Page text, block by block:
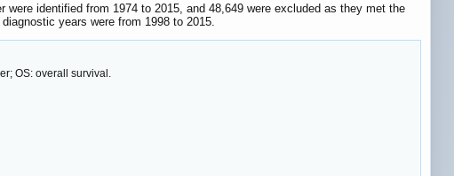
identified from 1974 to 2015, and 48,649 were excluded as they met the
years were from 1998 to 2015.
OS: overall survival.